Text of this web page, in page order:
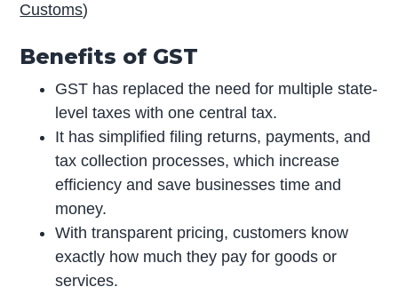
Customs)
Benefits of GST
GST has replaced the need for multiple state-
level taxes with one central tax.
It has simplified filing returns, payments, and
tax collection processes, which increase
efficiency and save businesses time and
money.
With transparent pricing, customers know
exactly how much they pay for goods or
services.